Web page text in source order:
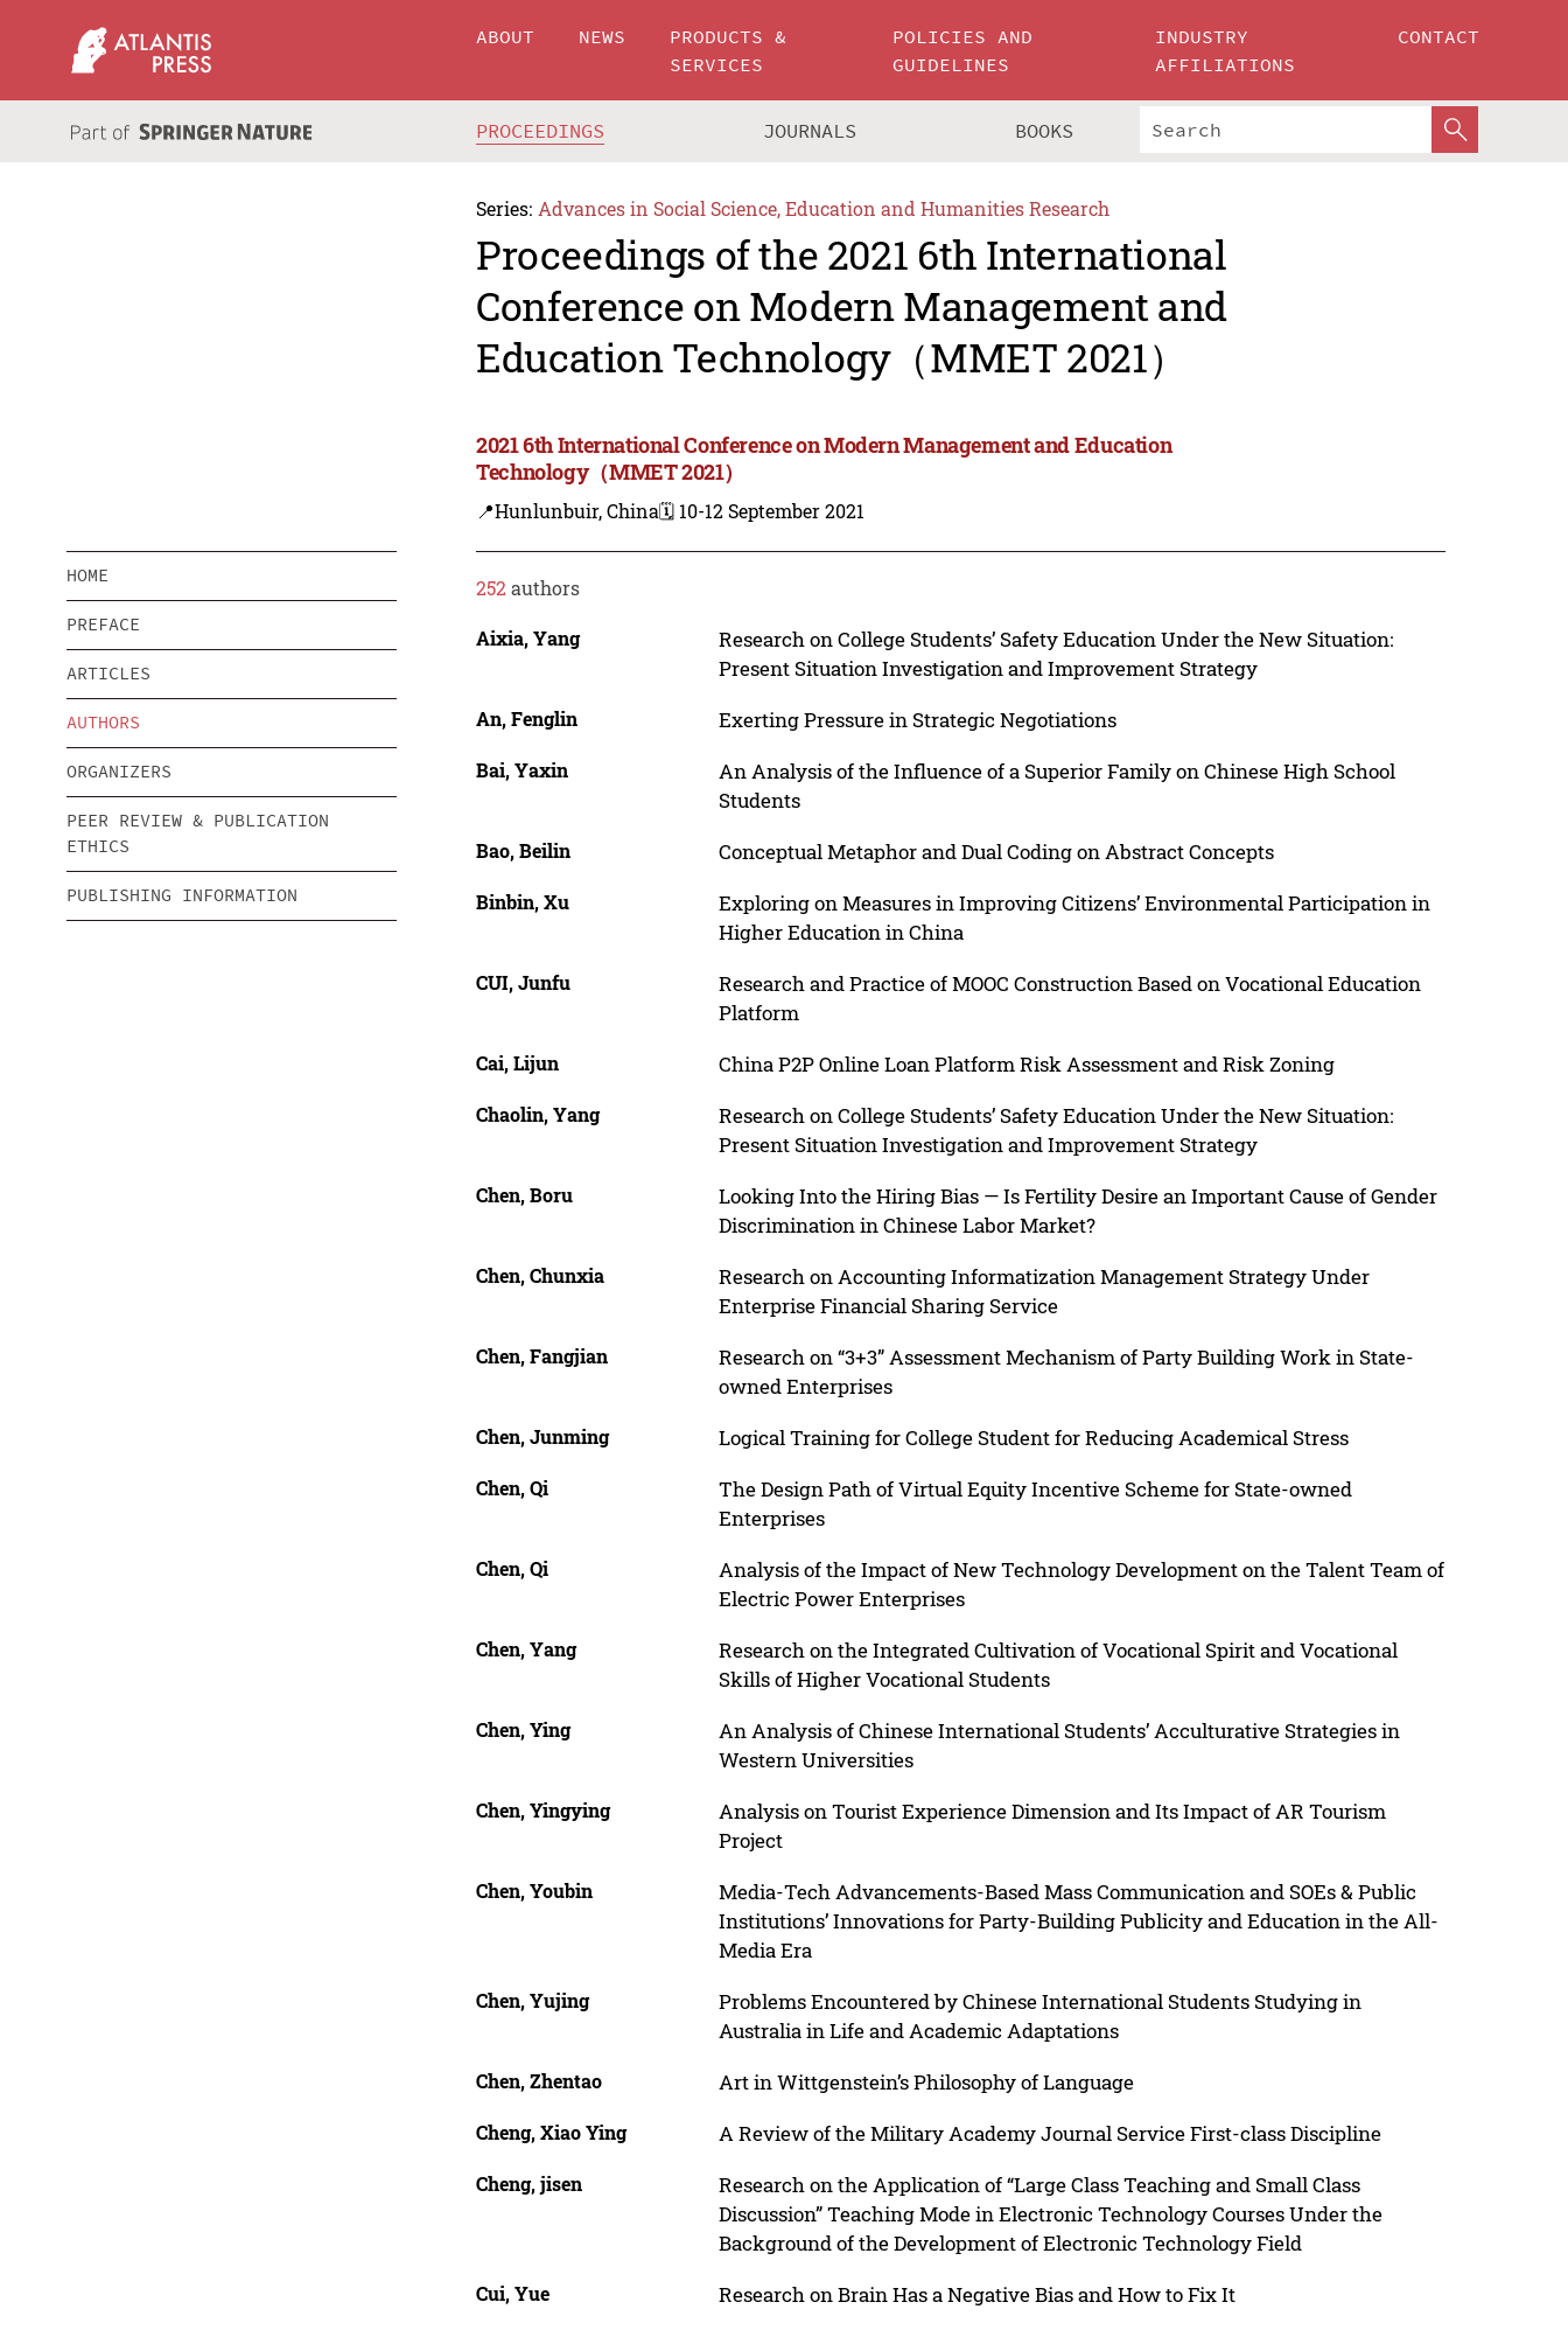
ABOUT NEWS
PRODUCTS &
SERVICES
POLICIES AND
GUIDELINES
INDUSTRY
AFFILIATIONS
CONTACT
PROCEEDINGS JOURNALS BOOKS
Series: Advances in Social Science, Education and Humanities Research
Proceedings of the 2021 6th International
Conference on Modern Management and
Education Technology（MMET 2021）
2021 6th International Conference on Modern Management and Education
Technology（MMET 2021）
📍Hunlunbuir, China🗓️ 10-12 September 2021
HOME
PREFACE
ARTICLES
AUTHORS
ORGANIZERS
PEER REVIEW & PUBLICATION
ETHICS
PUBLISHING INFORMATION
252 authors
Aixia, Yang
Research on College Students’ Safety Education Under the New Situation:
Present Situation Investigation and Improvement Strategy
An, Fenglin Exerting Pressure in Strategic Negotiations
Bai, Yaxin
An Analysis of the Influence of a Superior Family on Chinese High School
Students
Bao, Beilin Conceptual Metaphor and Dual Coding on Abstract Concepts
Binbin, Xu
Exploring on Measures in Improving Citizens’ Environmental Participation in
Higher Education in China
CUI, Junfu
Research and Practice of MOOC Construction Based on Vocational Education
Platform
Cai, Lijun China P2P Online Loan Platform Risk Assessment and Risk Zoning
Chaolin, Yang
Research on College Students’ Safety Education Under the New Situation:
Present Situation Investigation and Improvement Strategy
Chen, Boru
Looking Into the Hiring Bias — Is Fertility Desire an Important Cause of Gender
Discrimination in Chinese Labor Market?
Chen, Chunxia
Research on Accounting Informatization Management Strategy Under
Enterprise Financial Sharing Service
Chen, Fangjian
Research on “3+3” Assessment Mechanism of Party Building Work in State-
owned Enterprises
Chen, Junming Logical Training for College Student for Reducing Academical Stress
Chen, Qi
The Design Path of Virtual Equity Incentive Scheme for State-owned
Enterprises
Chen, Qi
Analysis of the Impact of New Technology Development on the Talent Team of
Electric Power Enterprises
Chen, Yang
Research on the Integrated Cultivation of Vocational Spirit and Vocational
Skills of Higher Vocational Students
Chen, Ying
An Analysis of Chinese International Students’ Acculturative Strategies in
Western Universities
Chen, Yingying
Analysis on Tourist Experience Dimension and Its Impact of AR Tourism
Project
Chen, Youbin
Media-Tech Advancements-Based Mass Communication and SOEs & Public
Institutions’ Innovations for Party-Building Publicity and Education in the All-
Media Era
Chen, Yujing
Problems Encountered by Chinese International Students Studying in
Australia in Life and Academic Adaptations
Chen, Zhentao Art in Wittgenstein’s Philosophy of Language
Cheng, Xiao Ying A Review of the Military Academy Journal Service First-class Discipline
Cheng, jisen
Research on the Application of “Large Class Teaching and Small Class
Discussion” Teaching Mode in Electronic Technology Courses Under the
Background of the Development of Electronic Technology Field
Cui, Yue Research on Brain Has a Negative Bias and How to Fix It